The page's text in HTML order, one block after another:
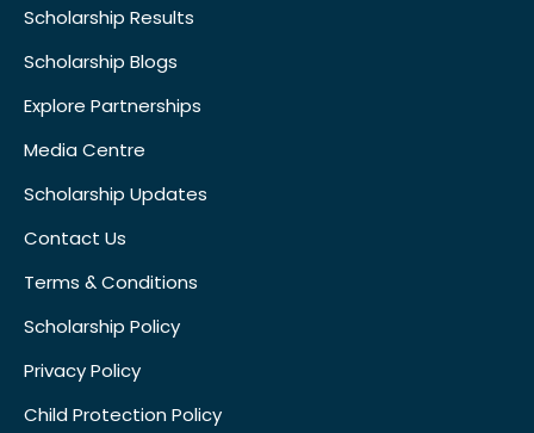
Scholarship Results
Scholarship Blogs
Explore Partnerships
Media Centre
Scholarship Updates
Contact Us
Terms & Conditions
Scholarship Policy
Privacy Policy
Child Protection Policy